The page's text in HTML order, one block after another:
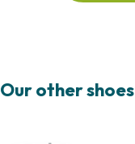
Our other shoes